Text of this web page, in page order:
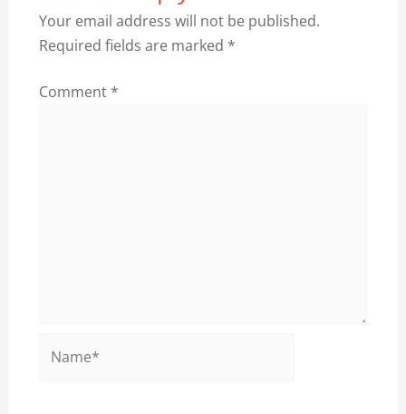
Your email address will not be published.
Required fields are marked *
Comment *